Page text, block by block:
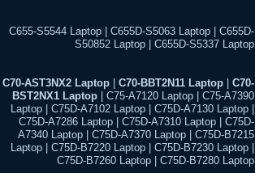
C655-S5544 Laptop | C655D-S5063 Laptop | C655D-
S50852 Laptop | C655D-S5337 Laptop
C70-AST3NX2 Laptop |C70-BBT2N11 Laptop |C70-
BST2NX1 Laptop | C75-A7120 Laptop | C75-A7390
Laptop | C75D-A7102 Laptop | C75D-A7130 Laptop |
C75D-A7286 Laptop | C75D-A7310 Laptop | C75D-
A7340 Laptop | C75D-A7370 Laptop | C75D-B7215
Laptop | C75D-B7220 Laptop | C75D-B7230 Laptop |
C75D-B7260 Laptop | C75D-B7280 Laptop